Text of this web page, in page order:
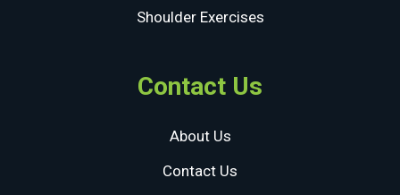
Shoulder Exercises
Contact Us
About Us
Contact Us